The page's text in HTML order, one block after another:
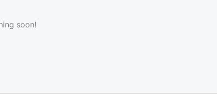
soon!